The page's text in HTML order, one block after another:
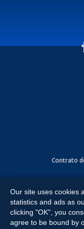
Contrato
Expressway,
All Rights Reserved.
Our site uses cookies
statistics and ads as
clicking "OK", you
agree to be bound by